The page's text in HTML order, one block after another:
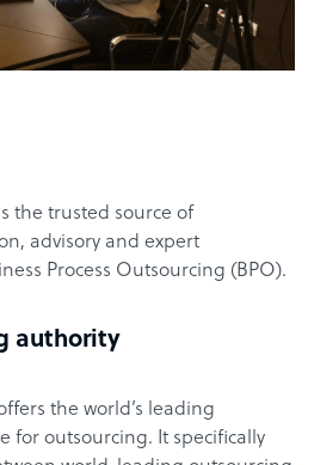
the trusted source of
advisory and expert
Process Outsourcing (BPO).
authority
the world’s leading
for outsourcing. It specifically